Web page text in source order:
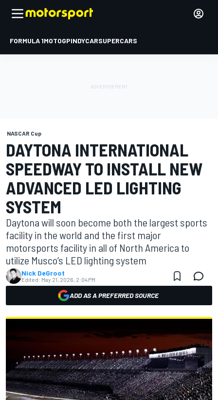
FORMULA 1MOTOGPINDYCARSUPERCARS
NASCAR Cup
DAYTONA INTERNATIONAL
SPEEDWAY TO INSTALL NEW
ADVANCED LED LIGHTING
SYSTEM
Daytona will soon become both the largest sports
facility in the world and the first major
motorsports facility in all of North America to
utilize Musco’s LED lighting system
Nick DeGroot
Edited: May 21, 2026, 2:04 PM
ADD AS A PREFERRED SOURCE